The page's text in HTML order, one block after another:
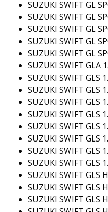
SUZUKI SWIFT GL
SUZUKI SWIFT GL
SUZUKI SWIFT GL
SUZUKI SWIFT GL
SUZUKI SWIFT GL
SUZUKI SWIFT GLA
SUZUKI SWIFT GLS
SUZUKI SWIFT GLS
SUZUKI SWIFT GLS
SUZUKI SWIFT GLS
SUZUKI SWIFT GLS
SUZUKI SWIFT GLS
SUZUKI SWIFT GLS
SUZUKI SWIFT GLS
SUZUKI SWIFT GLS
SUZUKI SWIFT GLS
SUZUKI SWIFT GLS